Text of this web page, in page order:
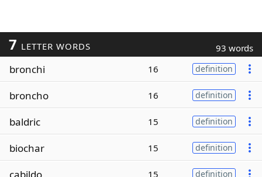
7 LETTER WORDS 93 words
bronchi 16 definition
broncho 16 definition
baldric 15 definition
biochar 15 definition
cabildo 15 definition